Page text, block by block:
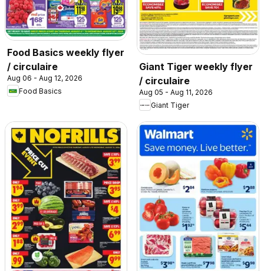
Food Basics weekly flyer
/ circulaire
Aug 06 - Aug 12, 2026
Food Basics
Giant Tiger weekly flyer
/ circulaire
Aug 05 - Aug 11, 2026
Giant Tiger